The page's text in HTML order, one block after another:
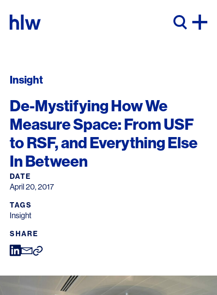
Insight
De-Mystifying How We
Measure Space: From USF
to RSF, and Everything Else
In Between
DATE
April 20, 2017
TAGS
Insight
SHARE